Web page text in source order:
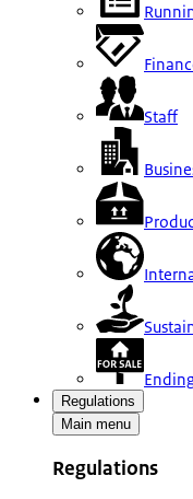
Staff
Regulations
Main menu
Regulations